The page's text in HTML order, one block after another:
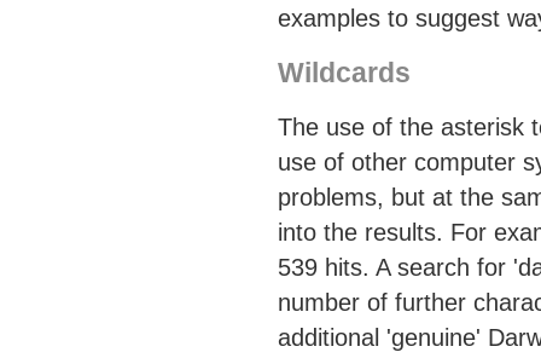
examples to suggest
Wildcards
The use of the asterisk
use of other computer
problems, but at the
into the results. For
539 hits. A search for
number of further
additional 'genuine'